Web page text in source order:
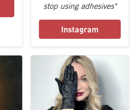
stop using adhesives"
Instagram